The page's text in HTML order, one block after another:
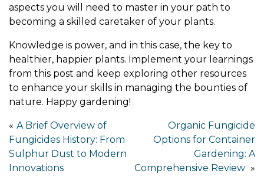
aspects you will need to master in your path to
becoming a skilled caretaker of your plants.
Knowledge is power, and in this case, the key to
healthier, happier plants. Implement your learnings
from this post and keep exploring other resources
to enhance your skills in managing the bounties of
nature. Happy gardening!
Post
navigation
A Brief Overview of
Fungicides History: From
Sulphur Dust to Modern
Innovations
Organic Fungicide
Options for Container
Gardening: A
Comprehensive Review